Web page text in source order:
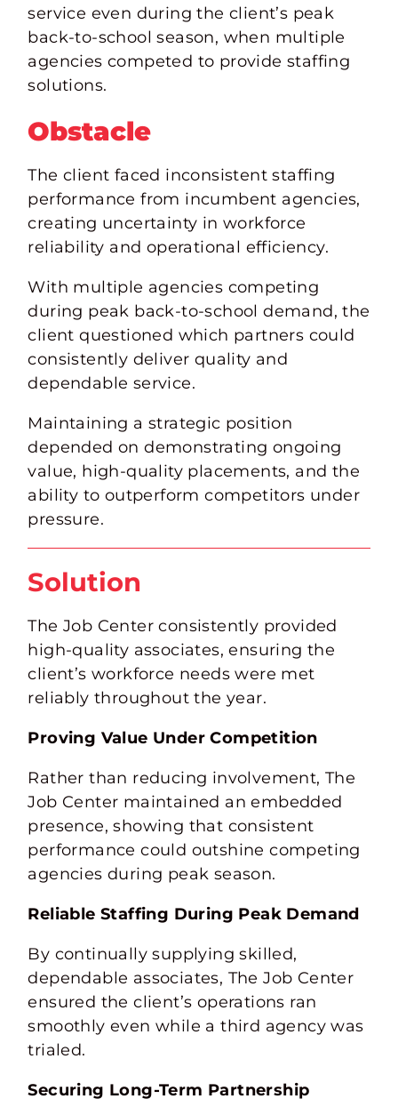
service even during the client’s peak
back-to-school season, when multiple
agencies competed to provide staffing
solutions.
Obstacle
The client faced inconsistent staffing
performance from incumbent agencies,
creating uncertainty in workforce
reliability and operational efficiency.
With multiple agencies competing
during peak back-to-school demand, the
client questioned which partners could
consistently deliver quality and
dependable service.
Maintaining a strategic position
depended on demonstrating ongoing
value, high-quality placements, and the
ability to outperform competitors under
pressure.
Solution
The Job Center consistently provided
high-quality associates, ensuring the
client’s workforce needs were met
reliably throughout the year.
Proving Value Under Competition
Rather than reducing involvement, The
Job Center maintained an embedded
presence, showing that consistent
performance could outshine competing
agencies during peak season.
Reliable Staffing During Peak Demand
By continually supplying skilled,
dependable associates, The Job Center
ensured the client’s operations ran
smoothly even while a third agency was
trialed.
Securing Long-Term Partnership